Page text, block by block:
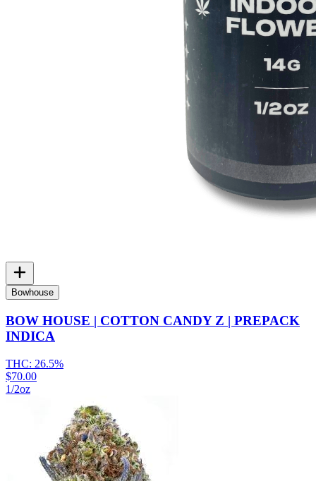
Bowhouse
BOW HOUSE | COTTON CANDY Z | PREPACK
INDICA
THC: 26.5%
$70.00
1/2oz